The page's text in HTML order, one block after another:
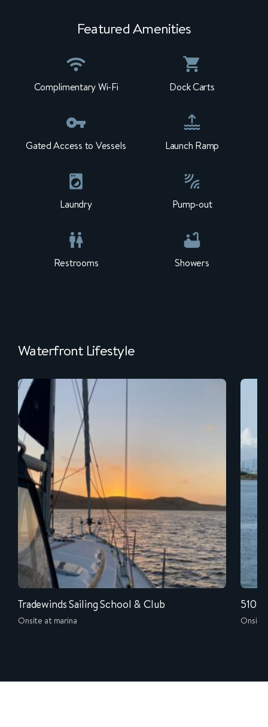
Featured Amenities
Complimentary Wi-Fi Dock Carts
Gated Access to Vessels Launch Ramp
Laundry Pump-out
Restrooms Showers
Waterfront Lifestyle
Tradewinds Sailing School & Club
Onsite at marina
510-
Onsite